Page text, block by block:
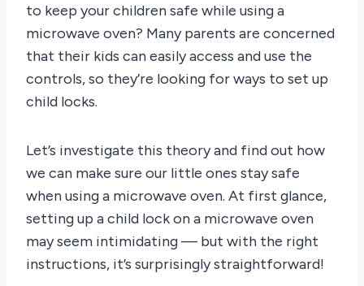
to keep your children safe while using a
microwave oven? Many parents are concerned
that their kids can easily access and use the
controls, so they’re looking for ways to set up
child locks.
Let’s investigate this theory and find out how
we can make sure our little ones stay safe
when using a microwave oven. At first glance,
setting up a child lock on a microwave oven
may seem intimidating — but with the right
instructions, it’s surprisingly straightforward!